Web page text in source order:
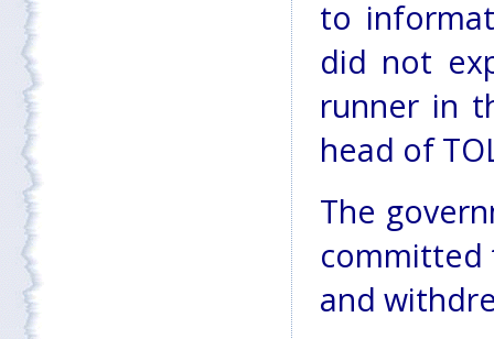
to
did not
runner in
head of
The
committed
and